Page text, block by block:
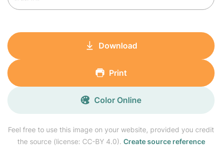
Feel free to use this image on your website, provided you credit
the source (license: CC-BY 4.0). Create source reference
Download
Print
Color Online